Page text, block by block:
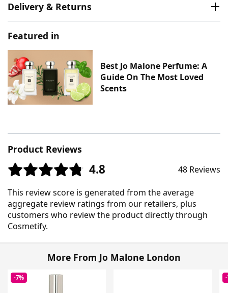
Delivery & Returns
Featured in
Best Jo Malone Perfume: A
Guide On The Most Loved
Scents
Product Reviews
4.8 48 Reviews
This review score is generated from the average
aggregate review ratings from our retailers, plus
customers who review the product directly through
Cosmetify.
More From Jo Malone London
-7%